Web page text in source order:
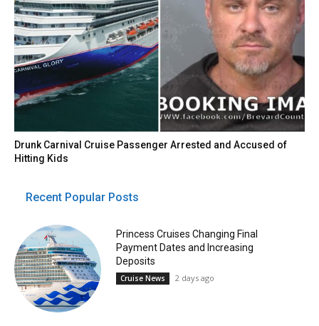
Drunk Carnival Cruise Passenger Arrested and Accused of
Hitting Kids
Recent Popular Posts
Princess Cruises Changing Final
Payment Dates and Increasing
Deposits
Cruise News 2 days ago